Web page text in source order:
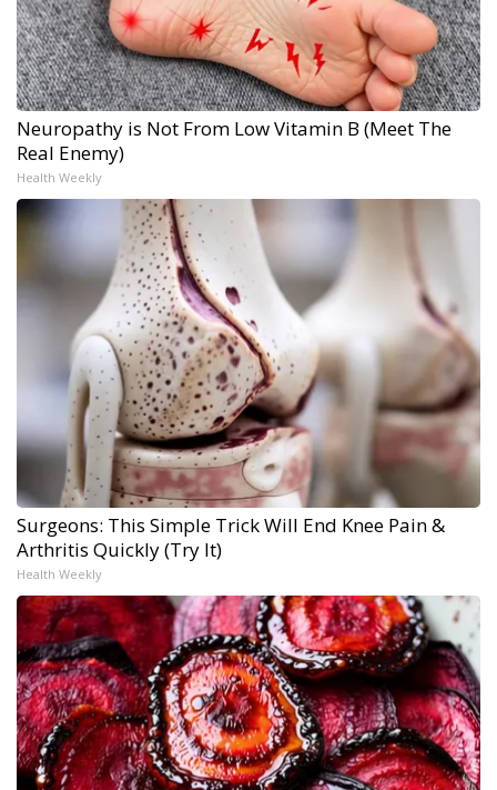
Neuropathy is Not From Low Vitamin B (Meet The
Real Enemy)
Health Weekly
Surgeons: This Simple Trick Will End Knee Pain &
Arthritis Quickly (Try It)
Health Weekly